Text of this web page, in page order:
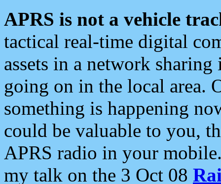
APRS is not a vehicle
tactical real-time digital
assets in a network
going on in the local area.
something is happening
could be valuable to you,
APRS radio in your
my talk on the 3 Oct 08